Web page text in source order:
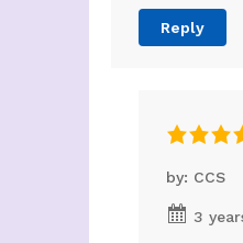
Reply
by: CCS
3